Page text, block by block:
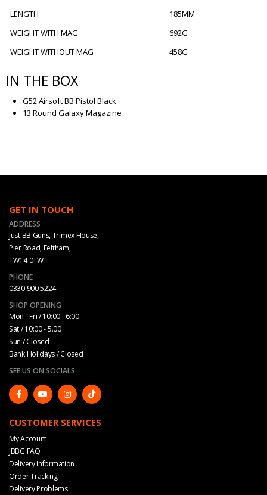
LENGTH
185MM
WEIGHT WITH MAG
692G
WEIGHT WITHOUT MAG
458G
IN THE BOX
G52 Airsoft BB Pistol Black
13 Round Galaxy Magazine
GET IN TOUCH
ADDRESS
Just BB Guns, Trimex House,
Pier Road, Feltham,
TW14 0TW
PHONE
0330 900 5224
SHOP OPENING
Mon - Fri / 10:00 - 6:00
Sat / 10:00 - 5.00
Sun / Closed
Bank Holidays / Closed
SEE US ON SOCIALS
CUSTOMER SERVICES
My Account
JBBG FAQ
Delivery Information
Order Tracking
Delivery Problems